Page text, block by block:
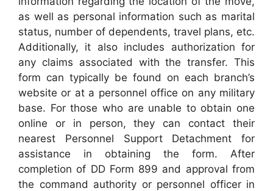
as well as personal information such as marital
status, number of dependents, travel plans, etc.
Additionally, it also includes authorization for
any claims associated with the transfer. This
form can typically be found on each branch’s
website or at a personnel office on any military
base. For those who are unable to obtain one
online or in person, they can contact their
nearest Personnel Support Detachment for
assistance in obtaining the form. After
completion of DD Form 899 and approval from
the command authority or personnel officer in